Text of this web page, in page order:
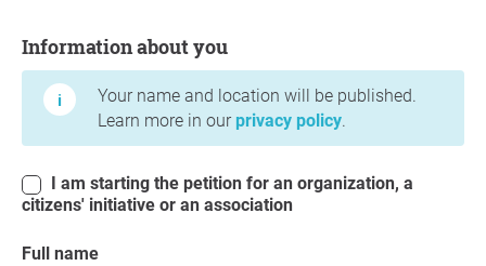
Information about you
Your name and location will be published.
Learn more in our privacy policy.
citizens' initiative or an association
Full name